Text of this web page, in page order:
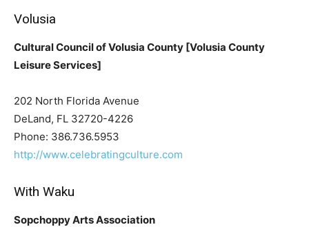
Volusia
Cultural Council of Volusia County [Volusia County
Leisure Services]
202 North Florida Avenue
DeLand, FL 32720-4226
Phone: 386.736.5953
http://www.celebratingculture.com
With Waku
Sopchoppy Arts Association